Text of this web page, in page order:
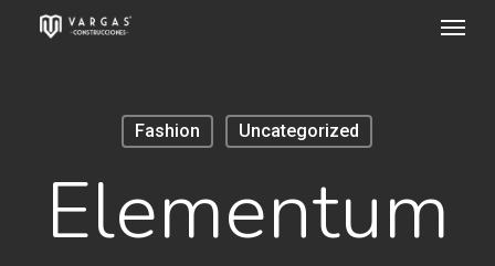
Fashion Uncategorized
Elementum